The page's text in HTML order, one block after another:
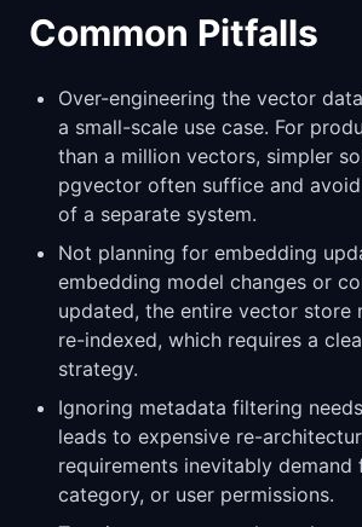
Common Pitfalls
Over-engineering the vector
a small-scale use case. For
than a million vectors, simpler
pgvector often suffice and
of a separate system.
Not planning for embedding
embedding model changes or
updated, the entire vector store
re-indexed, which requires a
strategy.
Ignoring metadata filtering
leads to expensive re-
requirements inevitably
category, or user permissions.